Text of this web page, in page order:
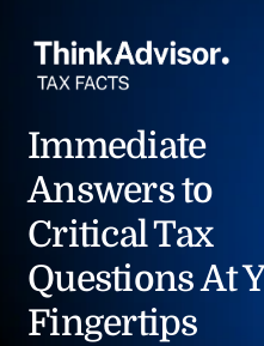
Immediate
Answers to
Critical Tax
Questions At
Fingertips